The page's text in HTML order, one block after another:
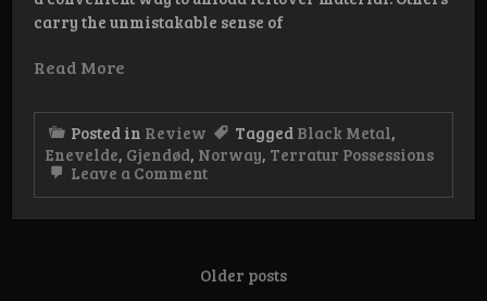
carry the unmistakable sense of
Read More
Posted in Review Tagged Black Metal,
Enevelde, Gjendød, Norway, Terratur Possessions
Leave a Commenton
/
Elegier
Older posts